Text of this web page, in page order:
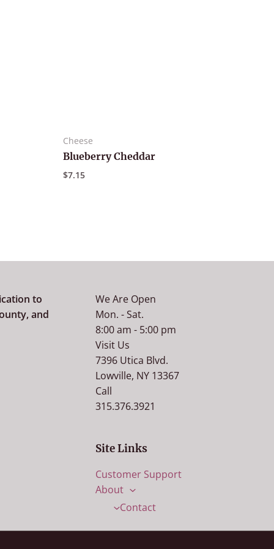
Cheese
Blueberry Cheddar
$7.15
to
and
We Are Open
Mon. - Sat.
8:00 am - 5:00 pm
Visit Us
7396 Utica Blvd.
Lowville, NY 13367
Call
315.376.3921
Site Links
Customer Support
About
Contact